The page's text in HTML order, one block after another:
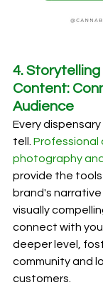
4. Storytelling
Content:
Audience
Every
tell. Professional
photography
provide the
brand's
visually
connect with
deeper level,
community and
customers.